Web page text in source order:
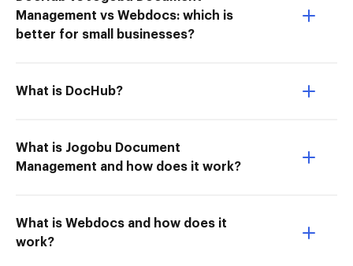
Management vs Webdocs: which is
better for small businesses?
What is DocHub?
What is Jogobu Document
Management and how does it work?
What is Webdocs and how does it
work?